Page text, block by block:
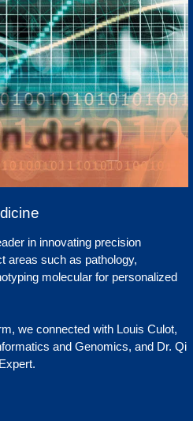
in innovating precision
areas such as pathology,
molecular for personalized
we connected with Louis Culot,
and Genomics, and Dr. Qi